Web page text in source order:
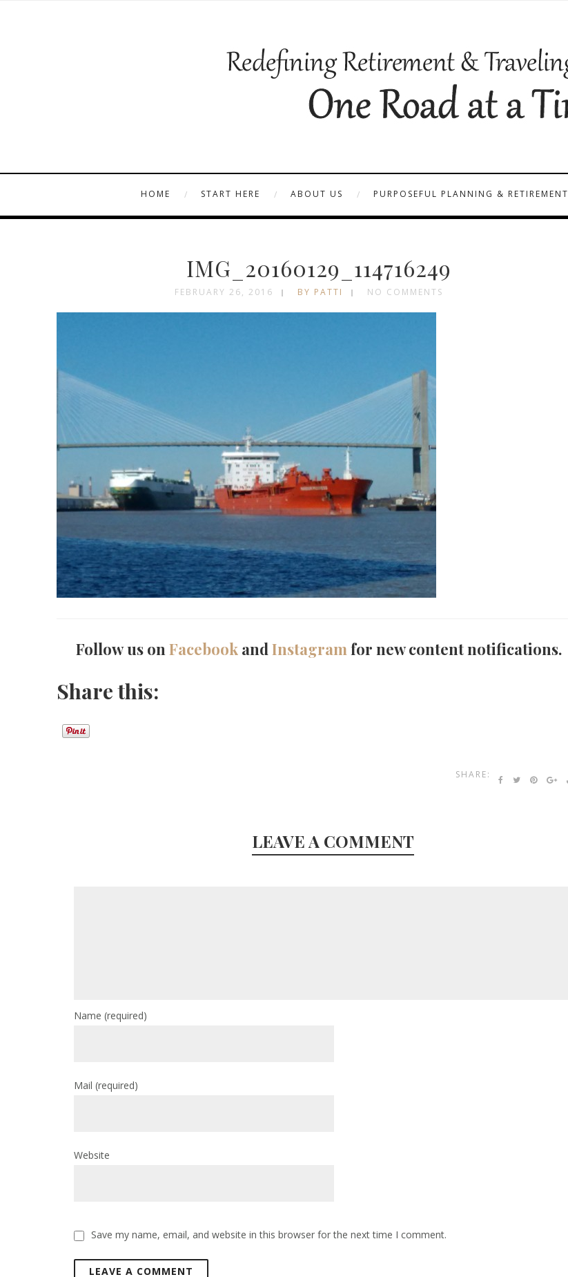
HOME START HERE ABOUT US PURPOSEFUL PLANNING & RETIREMENT
IMG_20160129_114716249
FEBRUARY 26, 2016 BY PATTI NO COMMENTS
Follow us onFacebook andInstagramfor new content notifications.
Share this:
SHARE:
LEAVE A COMMENT
Name (required)
Mail (required)
Website
Save my name, email, and website in this browser for the next time I comment.